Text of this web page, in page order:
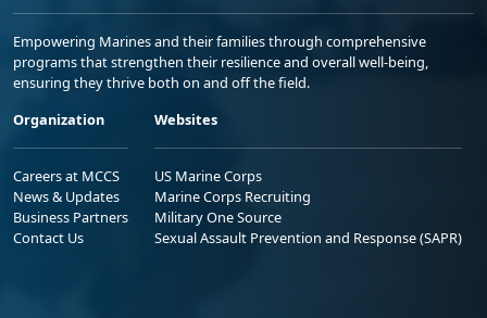
Empowering Marines and their families through comprehensive
programs that strengthen their resilience and overall well-being,
ensuring they thrive both on and off the field.
Organization
Careers at MCCS
News & Updates
Business Partners
Contact Us
Websites
US Marine Corps
Marine Corps Recruiting
Military One Source
Sexual Assault Prevention and Response (SAPR)